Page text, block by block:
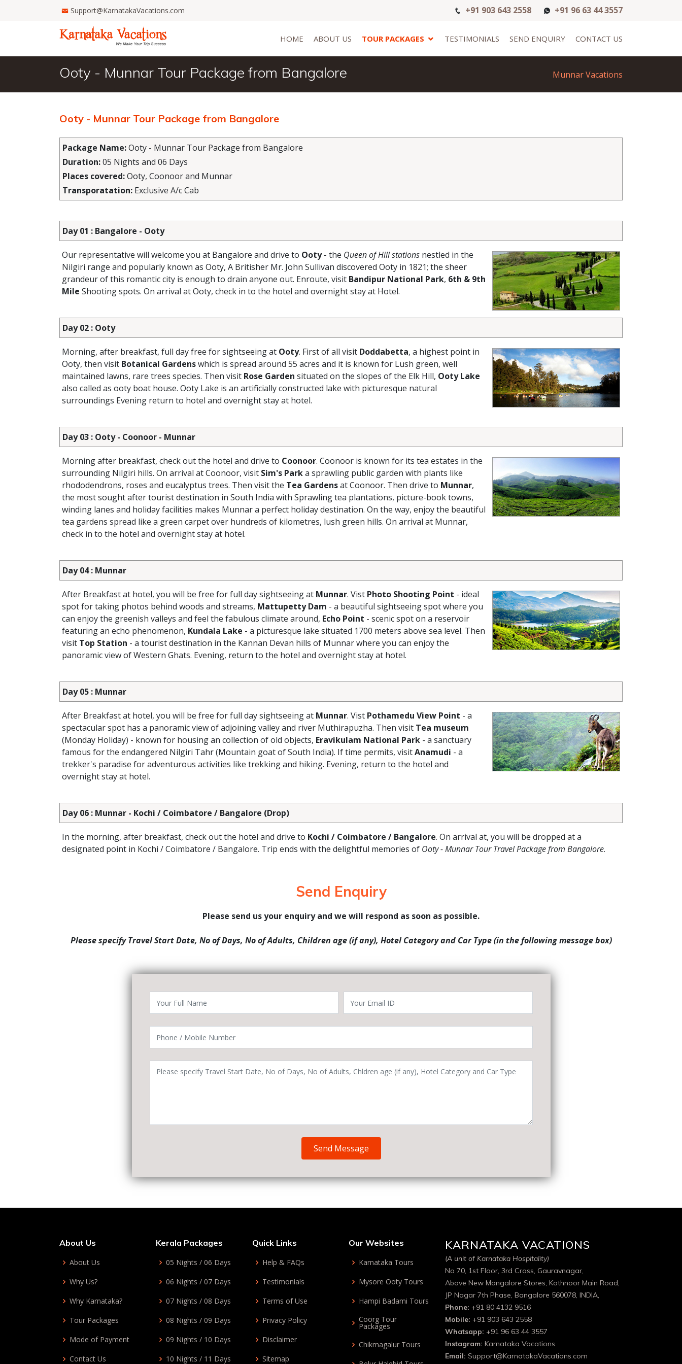
Support@KarnatakaVacations.com +91 903 643 2558 +91 96 63 44 3557
HOME ABOUT US TOUR PACKAGES TESTIMONIALS SEND ENQUIRY CONTACT US
Ooty - Munnar Tour Package from Bangalore Munnar Vacations
Ooty - Munnar Tour Package from Bangalore
Package Name:Ooty - Munnar Tour Package from Bangalore
Duration:05 Nights and 06 Days
Places covered:Ooty, Coonoor and Munnar
Transporatation: Exclusive A/c Cab
Day 01 : Bangalore - Ooty
Our representative will welcome you at Bangalore and drive to Ooty- the Queen of Hill stations nestled in the
Nilgiri range and popularly known as Ooty, A Britisher Mr. John Sullivan discovered Ooty in 1821; the sheer
grandeur of this romantic city is enough to drain anyone out. Enroute, visit Bandipur National Park, 6th & 9th
Mile Shooting spots. On arrival at Ooty, check in to the hotel and overnight stay at Hotel.
Day 02 : Ooty
Morning, after breakfast, full day free for sightseeing at Ooty. First of all visit Doddabetta, a highest point in
Ooty, then visit Botanical Gardenswhich is spread around 55 acres and it is known for Lush green, well
maintained lawns, rare trees species. Then visit Rose Garden situated on the slopes of the Elk Hill, Ooty Lake
also called as ooty boat house. Ooty Lake is an artificially constructed lake with picturesque natural
surroundings Evening return to hotel and overnight stay at hotel.
Day 03 : Ooty - Coonoor - Munnar
Morning after breakfast, check out the hotel and drive to Coonoor. Coonoor is known for its tea estates in the
surrounding Nilgiri hills. On arrival at Coonoor, visit Sim's Parka sprawling public garden with plants like
rhododendrons, roses and eucalyptus trees. Then visit the Tea Gardensat Coonoor. Then drive to Munnar,
the most sought after tourist destination in South India with Sprawling tea plantations, picture-book towns,
winding lanes and holiday facilities makes Munnar a perfect holiday destination. On the way, enjoy the beautiful
tea gardens spread like a green carpet over hundreds of kilometres, lush green hills. On arrival at Munnar,
check in to the hotel and overnight stay at hotel.
Day 04 : Munnar
After Breakfast at hotel, you will be free for full day sightseeing at Munnar. Vist Photo Shooting Point - ideal
spot for taking photos behind woods and streams, Mattupetty Dam - a beautiful sightseeing spot where you
can enjoy the greenish valleys and feel the fabulous climate around, Echo Point - scenic spot on a reservoir
featuring an echo phenomenon, Kundala Lake - a picturesque lake situated 1700 meters above sea level. Then
visit Top Station - a tourist destination in the Kannan Devan hills of Munnar where you can enjoy the
panoramic view of Western Ghats. Evening, return to the hotel and overnight stay at hotel.
Day 05 : Munnar
After Breakfast at hotel, you will be free for full day sightseeing at Munnar. Vist Pothamedu View Point - a
spectacular spot has a panoramic view of adjoining valley and river Muthirapuzha. Then visit Tea museum
(Monday Holiday) - known for housing an collection of old objects, Eravikulam National Park - a sanctuary
famous for the endangered Nilgiri Tahr (Mountain goat of South India). If time permits, visitAnamudi - a
trekker's paradise for adventurous activities like trekking and hiking. Evening, return to the hotel and
overnight stay at hotel.
Day 06 : Munnar - Kochi / Coimbatore / Bangalore (Drop)
In the morning, after breakfast, check out the hotel and drive to Kochi / Coimbatore / Bangalore. On arrival at, you will be dropped at a
designated point in Kochi / Coimbatore / Bangalore. Trip ends with the delightful memories of Ooty - Munnar Tour Travel Package from Bangalore.
Send Enquiry
Please send us your enquiry and we will respond as soon as possible.
Please specify Travel Start Date, No of Days, No of Adults, Children age (if any), Hotel Category and Car Type (in the following message box)
Send Message
About Us
About Us
Why Us?
Why Karnataka?
Tour Packages
Mode of Payment
Contact Us
Kerala Packages
05 Nights / 06 Days
06 Nights / 07 Days
07 Nights / 08 Days
08 Nights / 09 Days
09 Nights / 10 Days
10 Nights / 11 Days
Quick Links
Help & FAQs
Testimonials
Terms of Use
Privacy Policy
Disclaimer
Sitemap
Our Websites
Karnataka Tours
Mysore Ooty Tours
Hampi Badami Tours
Coorg Tour
Packages
Chikmagalur Tours
KARNATAKA VACATIONS
(A unit of Karnataka Hospitality)
No 70, 1st Floor, 3rd Cross, Gauravnagar,
Above New Mangalore Stores, Kothnoor Main Road,
JP Nagar 7th Phase, Bangalore 560078, INDIA,
Phone: +91 80 4132 9516
Mobile: +91 903 643 2558
Whatsapp: +91 96 63 44 3557
Instagram: Karnataka Vacations
Email: Support@KarnatakaVacations.com